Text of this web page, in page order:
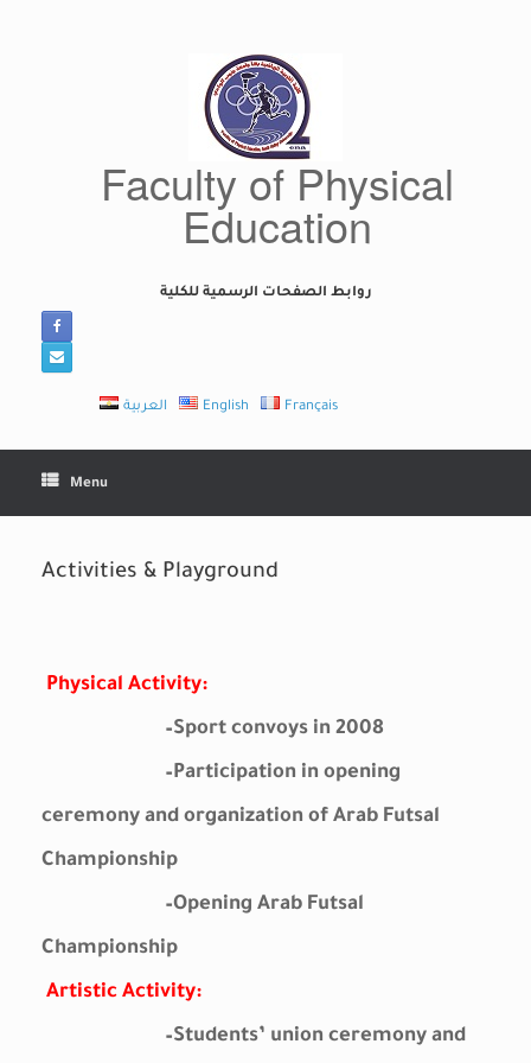
Faculty of Physical
Education
روابط الصفحات الرسمية للكلية
العربية English Français
Menu
Activities & Playground
Physical Activity:
–Sport convoys in 2008
–Participation in opening
ceremony and organization of Arab Futsal
Championship
–Opening Arab Futsal
Championship
Artistic Activity:
–Students’ union ceremony and